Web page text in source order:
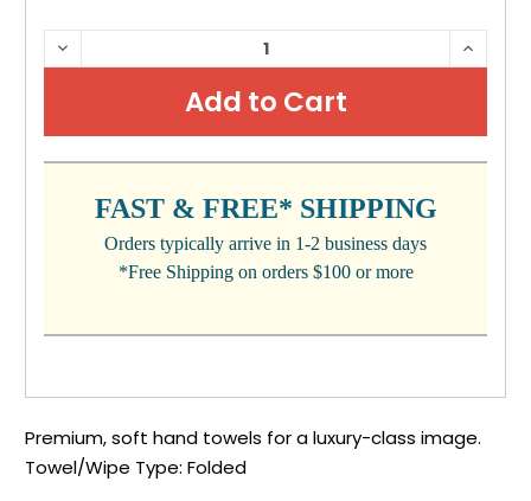
CURRENT
STOCK:
DECREASE
QUANTITY:
FAST & FREE* SHIPPING
Orders typically arrive in 1-2 business days
*Free Shipping on orders $100 or more
Premium, soft hand towels for a luxury-class image.
Towel/Wipe Type: Folded